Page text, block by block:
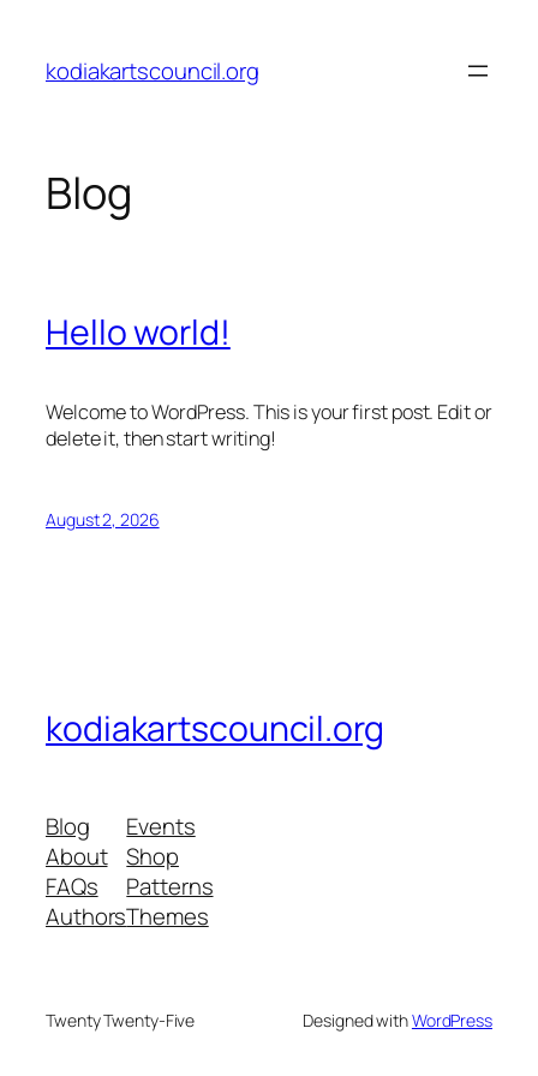
content
kodiakartscouncil.org
Blog
Hello world!
Welcome to WordPress. This is your first post. Edit or
delete it, then start writing!
August 2, 2026
kodiakartscouncil.org
Blog
About
FAQs
Authors
Events
Shop
Patterns
Themes
Twenty Twenty-Five Designed withWordPress